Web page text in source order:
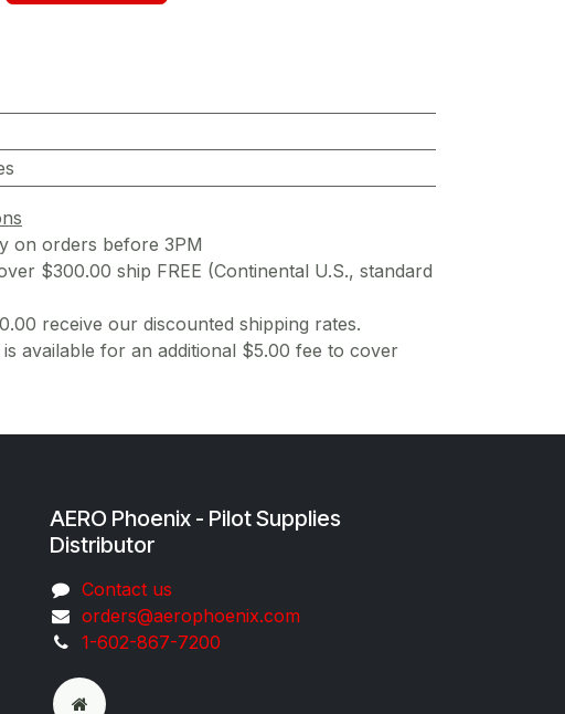
on orders before 3PM
$300.00 ship FREE (Continental U.S., standard
receive our discounted shipping rates.
available for an additional $5.00 fee to cover
AERO Phoenix - Pilot Supplies
Distributor
Co​ntac​t​​ us
orders@aeroph​oenix.com
1-602-867-7200